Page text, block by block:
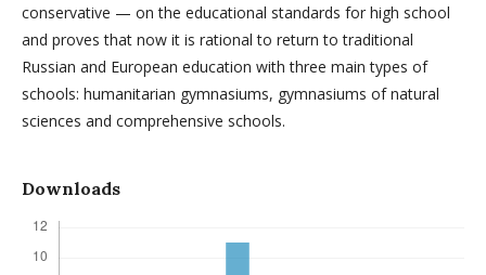
conservative — on the educational standards for high school
and proves that now it is rational to return to traditional
Russian and European education with three main types of
schools: humanitarian gymnasiums, gymnasiums of natural
sciences and comprehensive schools.
Downloads